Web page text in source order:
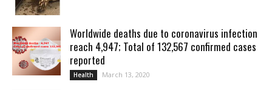
Worldwide deaths due to coronavirus infection
reach 4,947; Total of 132,567 confirmed cases
reported
Health March 13, 2020